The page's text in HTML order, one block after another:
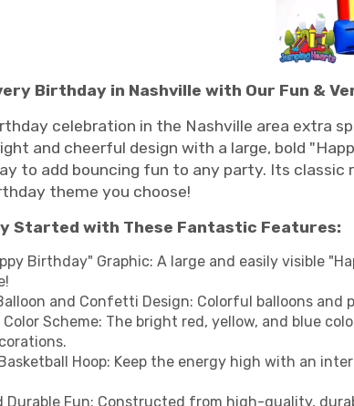
Birthday in Nashville with Our Fun &
celebration in the Nashville area extra
and cheerful design with a large, bold
to add bouncing fun to any party. Its classic
theme you choose!
Started with These Fantastic Features:
Birthday" Graphic: A large and easily visible
and Confetti Design: Colorful balloons
Color Scheme: The bright red, yellow, and blue
Hoop: Keep the energy high with an
Durable Fun: Constructed from high-quality,